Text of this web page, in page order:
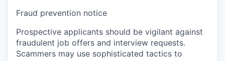
Fraud prevention notice
Prospective applicants should be vigilant against
fraudulent job offers and interview requests.
Scammers may use sophisticated tactics to